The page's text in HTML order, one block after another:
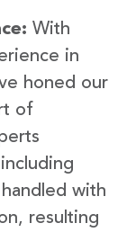
With
in
honed our
of
with
resulting